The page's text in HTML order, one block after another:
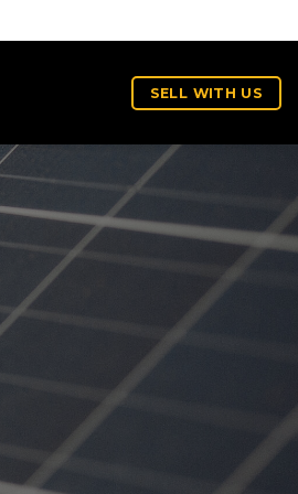
SELL WITH US